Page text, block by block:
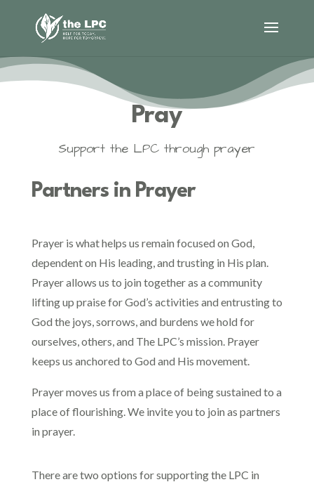
Pray
Support the LPC through prayer
Partners in Prayer
Prayer is what helps us remain focused on God,
dependent on His leading, and trusting in His plan.
Prayer allows us to join together as a community
lifting up praise for God’s activities and entrusting to
God the joys, sorrows, and burdens we hold for
ourselves, others, and The LPC’s mission. Prayer
keeps us anchored to God and His movement.
Prayer moves us from a place of being sustained to a
place of flourishing. We invite you to join as partners
in prayer.
There are two options for supporting the LPC in